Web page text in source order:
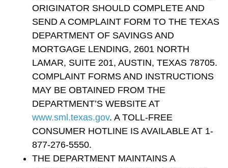
ORIGINATOR SHOULD COMPLETE AND
SEND A COMPLAINT FORM TO THE TEXAS
DEPARTMENT OF SAVINGS AND
MORTGAGE LENDING, 2601 NORTH
LAMAR, SUITE 201, AUSTIN, TEXAS 78705.
COMPLAINT FORMS AND INSTRUCTIONS
MAY BE OBTAINED FROM THE
DEPARTMENT’S WEBSITE AT
www.sml.texas.gov. A TOLL-FREE
CONSUMER HOTLINE IS AVAILABLE AT 1-
877-276-5550.
THE DEPARTMENT MAINTAINS A